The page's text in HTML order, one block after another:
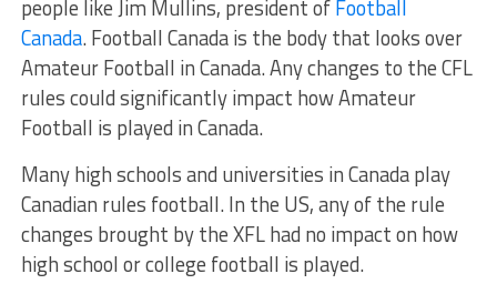
people like Jim Mullins, president ofFootball
Canada. Football Canada is the body that looks over
Amateur Football in Canada. Any changes to the CFL
rules could significantly impact how Amateur
Football is played in Canada.
Many high schools and universities in Canada play
Canadian rules football. In the US, any of the rule
changes brought by the XFL had no impact on how
high school or college football is played.